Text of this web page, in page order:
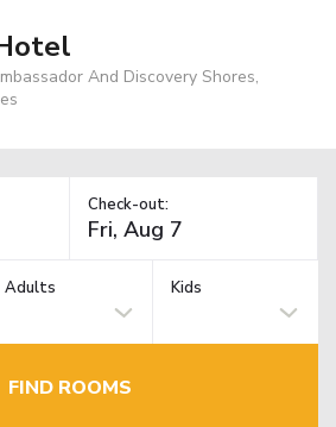
And Discovery Shores,
Check-out:
Adults Kids
FIND ROOMS